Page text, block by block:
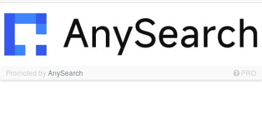
Promoted byAnySearch PRO